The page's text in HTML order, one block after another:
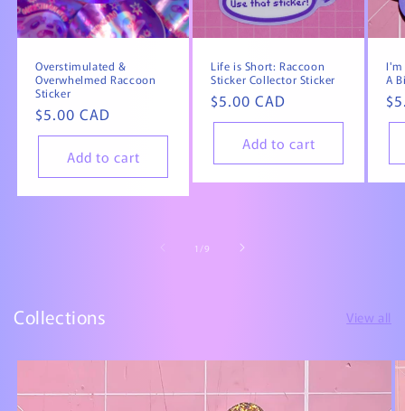
Overstimulated &
Overwhelmed Raccoon
Sticker
Regular
price
$5.00 CAD
Add to cart
Life is Short: Raccoon
Sticker Collector Sticker
Regular
price
$5.00 CAD
Add to cart
I'm
A
1 /of
9
Collections View all